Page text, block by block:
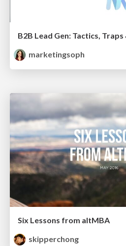
B2B Lead Gen: Tactics,
marketingsoph
Six Lessons from altMBA
skipperchong